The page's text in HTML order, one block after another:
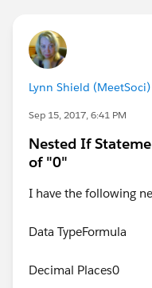
Lynn Shield (MeetSoci)
Sep 15, 2017, 6:41 PM
Nested If
of "0"
I have the following
Data TypeFormula
Decimal Places0